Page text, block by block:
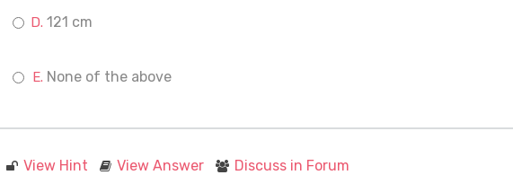
121 cm
None of the above
View Hint View Answer Discuss in Forum